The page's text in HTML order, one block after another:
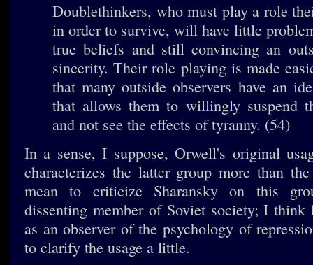
Doublethinkers, who must play a role
in order to survive, will have little
true beliefs and still convincing an
sincerity. Their role playing is made
that many outside observers have an
that allows them to willingly suspend
and not see the effects of tyranny. (54)
In a sense, I suppose, Orwell's original
characterizes the latter group more than
mean to criticize Sharansky on this
dissenting member of Soviet society; I think
as an observer of the psychology of
to clarify the usage a little.